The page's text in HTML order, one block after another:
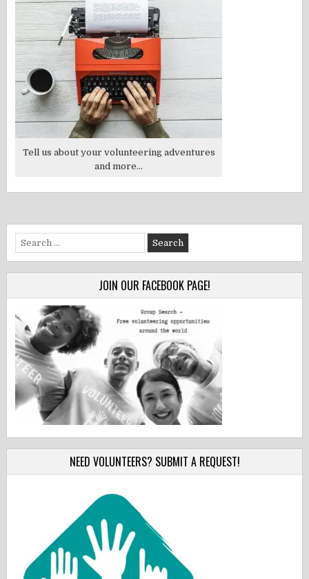
Tell us about your volunteering adventures
and more...
Search
for:
JOIN OUR FACEBOOK PAGE!
NEED VOLUNTEERS? SUBMIT A REQUEST!